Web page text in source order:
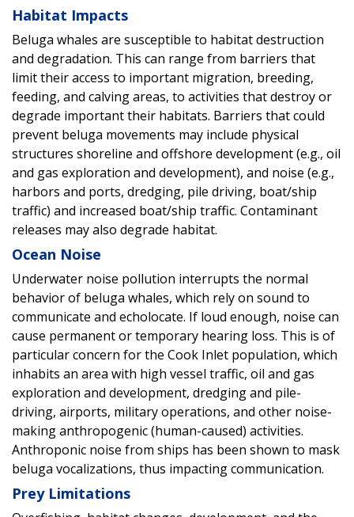
Habitat Impacts
Beluga whales are susceptible to habitat destruction
and degradation. This can range from barriers that
limit their access to important migration, breeding,
feeding, and calving areas, to activities that destroy or
degrade important their habitats. Barriers that could
prevent beluga movements may include physical
structures shoreline and offshore development (e.g., oil
and gas exploration and development), and noise (e.g.,
harbors and ports, dredging, pile driving, boat/ship
traffic) and increased boat/ship traffic. Contaminant
releases may also degrade habitat.
Ocean Noise
Underwater noise pollution interrupts the normal
behavior of beluga whales, which rely on sound to
communicate and echolocate. If loud enough, noise can
cause permanent or temporary hearing loss. This is of
particular concern for the Cook Inlet population, which
inhabits an area with high vessel traffic, oil and gas
exploration and development, dredging and pile-
driving, airports, military operations, and other noise-
making anthropogenic (human-caused) activities.
Anthroponic noise from ships has been shown to mask
beluga vocalizations, thus impacting communication.
Prey Limitations